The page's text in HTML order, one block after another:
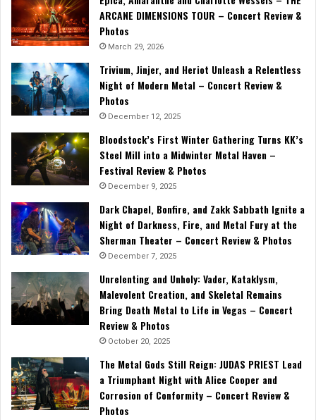
ARCANE DIMENSIONS TOUR – Concert Review &
Photos
March 29, 2026
Trivium, Jinjer, and Heriot Unleash a Relentless
Night of Modern Metal – Concert Review &
Photos
December 12, 2025
Bloodstock’s First Winter Gathering Turns KK’s
Steel Mill into a Midwinter Metal Haven –
Festival Review & Photos
December 9, 2025
Dark Chapel, Bonfire, and Zakk Sabbath Ignite a
Night of Darkness, Fire, and Metal Fury at the
Sherman Theater – Concert Review & Photos
December 7, 2025
Unrelenting and Unholy: Vader, Kataklysm,
Malevolent Creation, and Skeletal Remains
Bring Death Metal to Life in Vegas – Concert
Review & Photos
October 20, 2025
The Metal Gods Still Reign: JUDAS PRIEST Lead
a Triumphant Night with Alice Cooper and
Corrosion of Conformity – Concert Review &
Photos